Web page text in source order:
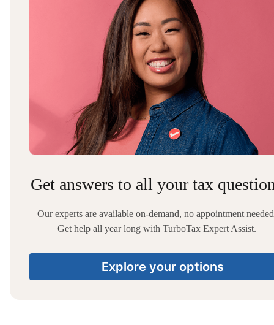
Get answers to all your tax
Our experts are available on-demand, no appointment
Get help all year long with TurboTax Expert Assist.
Explore your options